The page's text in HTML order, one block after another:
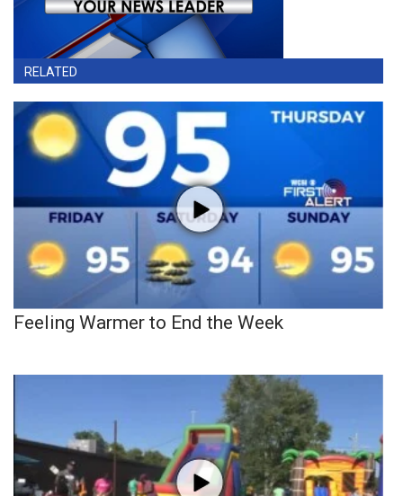
RELATED
Feeling Warmer to End the Week